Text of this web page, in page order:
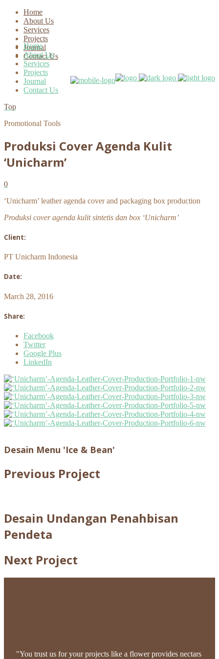
Home
About Us
Services
Projects
Journal
Contact Us
Home
About Us
Services
Projects
Journal
Contact Us
Top
Promotional Tools
Produksi Cover Agenda Kulit
‘Unicharm’
0
‘Unicharm’ leather agenda cover and packaging box production
Produksi cover agenda kulit sintetis dan box ‘Unicharm’
Client:
PT Unicharm Indonesia
Date:
March 28, 2016
Share:
Facebook
Twitter
Google Plus
LinkedIn
Desain Menu 'Ice & Bean'
Previous Project
Desain Undangan Penahbisan
Pendeta
Next Project
"You trust us for your projects like a flower provides nectars